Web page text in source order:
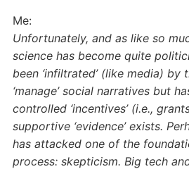
Me:
Unfortunately, and as like so
science has become quite
been ‘infiltrated’ (like media) by
‘manage’ social narratives but
controlled ‘incentives’ (i.e.,
supportive ‘evidence’ exists.
has attacked one of the
process: skepticism. Big tech and